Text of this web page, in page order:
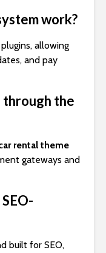
work?
allowing
and pay
through the
rental theme
gateways and
built for SEO,